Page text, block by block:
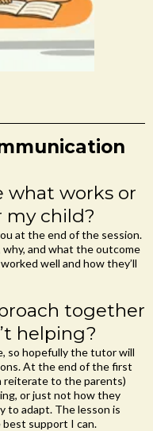
works or
my child?
at the end of the session.
why, and what the outcome
well and how they’ll
together
helping?
so hopefully the tutor will
At the end of the first
reiterate to the parents)
or just not how they
to adapt. The lesson is
best support I can.